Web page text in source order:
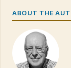
ABOUT THE